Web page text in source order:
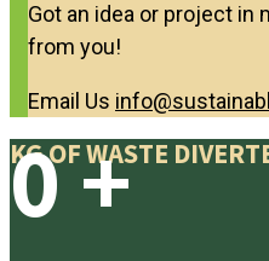
Got an idea or project in
from you!
Email Us
KG OF WASTE
0+